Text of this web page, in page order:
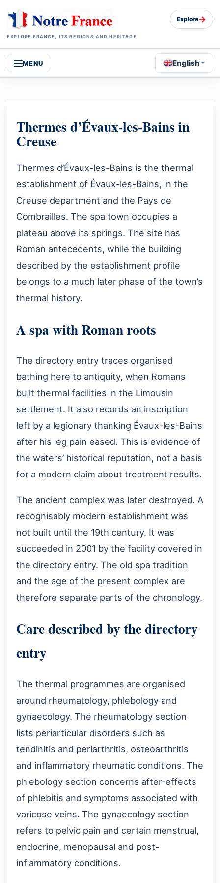
EXPLORE FRANCE, ITS REGIONS AND HERITAGE
Explore→
MENU English
Thermes d’Évaux-les-Bains in
Creuse
Thermes d’Évaux-les-Bains is the thermal
establishment of Évaux-les-Bains, in the
Creuse department and the Pays de
Combrailles. The spa town occupies a
plateau above its springs. The site has
Roman antecedents, while the building
described by the establishment profile
belongs to a much later phase of the town’s
thermal history.
A spa with Roman roots
The directory entry traces organised
bathing here to antiquity, when Romans
built thermal facilities in the Limousin
settlement. It also records an inscription
left by a legionary thanking Évaux-les-Bains
after his leg pain eased. This is evidence of
the waters’ historical reputation, not a basis
for a modern claim about treatment results.
The ancient complex was later destroyed. A
recognisably modern establishment was
not built until the 19th century. It was
succeeded in 2001 by the facility covered in
the directory entry. The old spa tradition
and the age of the present complex are
therefore separate parts of the chronology.
Care described by the directory
entry
The thermal programmes are organised
around rheumatology, phlebology and
gynaecology. The rheumatology section
lists periarticular disorders such as
tendinitis and periarthritis, osteoarthritis
and inflammatory rheumatic conditions. The
phlebology section concerns after-effects
of phlebitis and symptoms associated with
varicose veins. The gynaecology section
refers to pelvic pain and certain menstrual,
endocrine, menopausal and post-
inflammatory conditions.